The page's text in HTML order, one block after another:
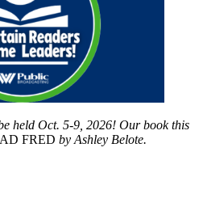
held Oct. 5-9, 2026! Our book this
FRED by Ashley Belote.